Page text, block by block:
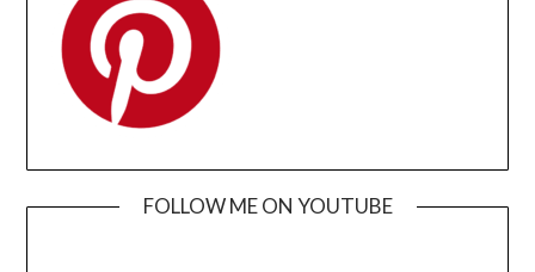
FOLLOW ME ON YOUTUBE